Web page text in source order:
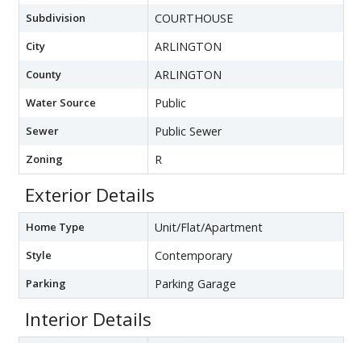
Subdivision COURTHOUSE
City ARLINGTON
County ARLINGTON
Water Source Public
Sewer Public Sewer
Zoning R
Exterior Details
Home Type Unit/Flat/Apartment
Style Contemporary
Parking Parking Garage
Interior Details